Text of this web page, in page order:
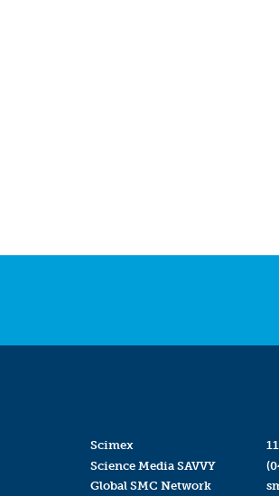
Scimex
Science Media SAVVY
Global SMC Network